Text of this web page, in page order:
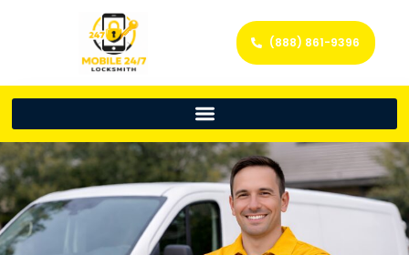
(888) 861-9396